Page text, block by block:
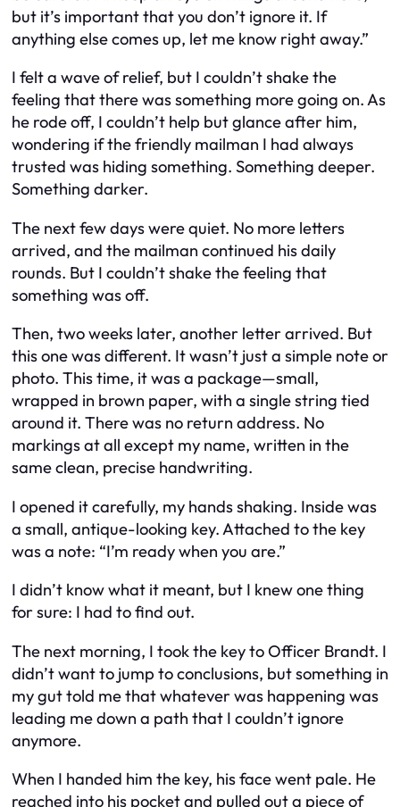
but it’s important that you don’t ignore it. If
anything else comes up, let me know right away.”
I felt a wave of relief, but I couldn’t shake the
feeling that there was something more going on. As
he rode off, I couldn’t help but glance after him,
wondering if the friendly mailman I had always
trusted was hiding something. Something deeper.
Something darker.
The next few days were quiet. No more letters
arrived, and the mailman continued his daily
rounds. But I couldn’t shake the feeling that
something was off.
Then, two weeks later, another letter arrived. But
this one was different. It wasn’t just a simple note or
photo. This time, it was a package—small,
wrapped in brown paper, with a single string tied
around it. There was no return address. No
markings at all except my name, written in the
same clean, precise handwriting.
I opened it carefully, my hands shaking. Inside was
a small, antique-looking key. Attached to the key
was a note: “I’m ready when you are.”
I didn’t know what it meant, but I knew one thing
for sure: I had to find out.
The next morning, I took the key to Officer Brandt. I
didn’t want to jump to conclusions, but something in
my gut told me that whatever was happening was
leading me down a path that I couldn’t ignore
anymore.
When I handed him the key, his face went pale. He
reached into his pocket and pulled out a piece of